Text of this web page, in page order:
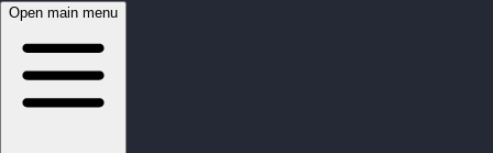
Open main menu